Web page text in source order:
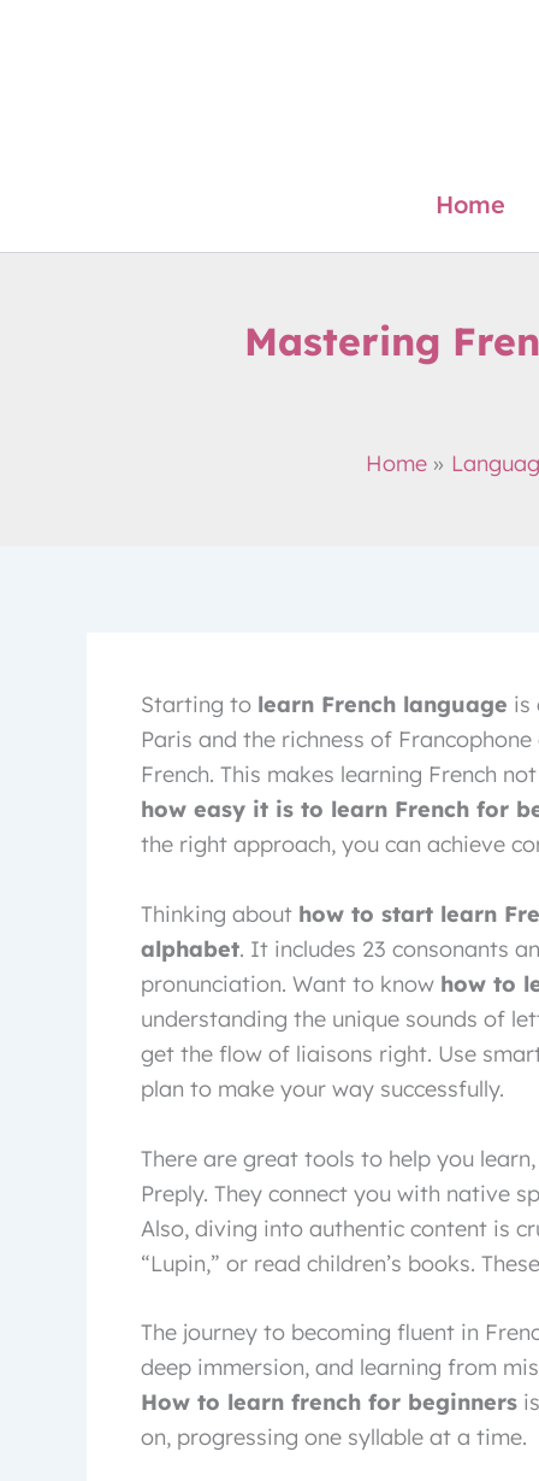
Home
Mastering
Home
Starting to learn French language is
Paris and the richness of
French. This makes learning French
how easy it is to learn French for
the right approach, you can achieve
Thinking about how to start learn
alphabet. It includes 23 consonants
pronunciation. Want to know how to
understanding the unique sounds of
get the flow of liaisons right. Use
plan to make your way successfully.
There are great tools to help you
Preply. They connect you with native
Also, diving into authentic content is
“Lupin,” or read children’s books.
The journey to becoming fluent in
deep immersion, and learning from
How to learn french for beginners
on, progressing one syllable at a time.